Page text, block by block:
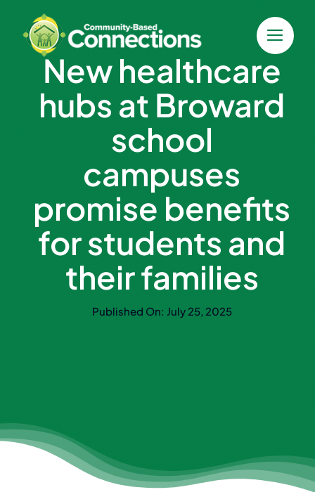
content
New healthcare
hubs at Broward
school
campuses
promise benefits
for students and
their families
Published On: July 25, 2025